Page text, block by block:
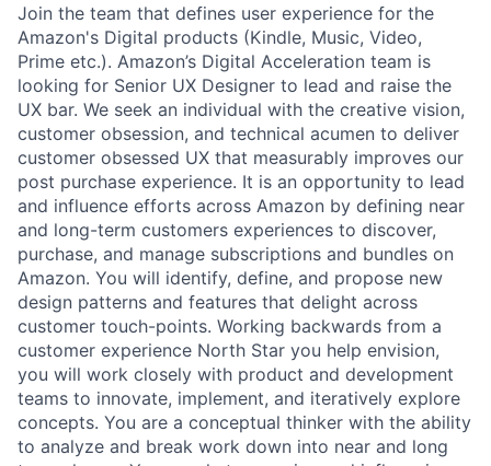
Join the team that defines user experience for the
Amazon's Digital products (Kindle, Music, Video,
Prime etc.). Amazon’s Digital Acceleration team is
looking for Senior UX Designer to lead and raise the
UX bar. We seek an individual with the creative vision,
customer obsession, and technical acumen to deliver
customer obsessed UX that measurably improves our
post purchase experience. It is an opportunity to lead
and influence efforts across Amazon by defining near
and long-term customers experiences to discover,
purchase, and manage subscriptions and bundles on
Amazon. You will identify, define, and propose new
design patterns and features that delight across
customer touch-points. Working backwards from a
customer experience North Star you help envision,
you will work closely with product and development
teams to innovate, implement, and iteratively explore
concepts. You are a conceptual thinker with the ability
to analyze and break work down into near and long